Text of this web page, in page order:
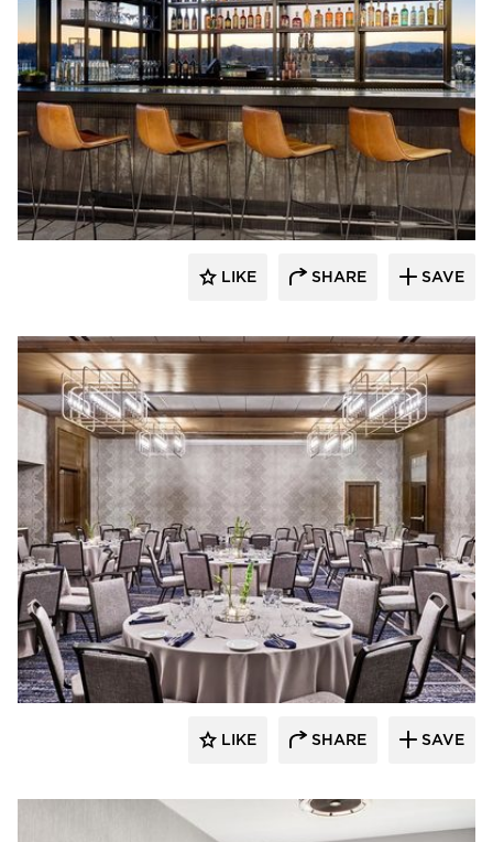
ESA
LIKE SHARE SAVE
ESA
LIKE SHARE SAVE